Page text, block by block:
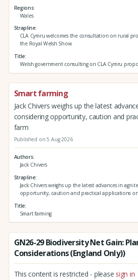
Regions
Wales
Strapline
CLA Cymru welcomes the consultation on rural
the Royal Welsh Show
Title
Welsh government consulting on CLA Cymru
Smart farming
Jack Chivers weighs up the latest
considering opportunity, caution and
farm
Published on 5 Aug 2026
Authors
Jack Chivers
Strapline
Jack Chivers weighs up the latest advances in agri-
opportunity, caution and practical applications
Title
Smart farming
GN26-29 Biodiversity Net Gain:
Considerations (England Only))
This content is restricted - please sign in